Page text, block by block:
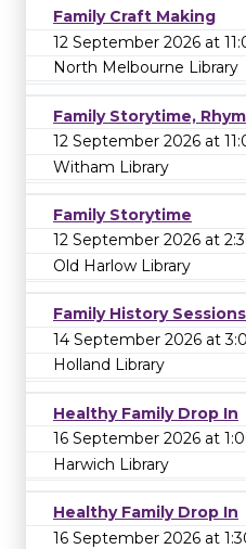
Family Craft Making
12 September 2026 at
North Melbourne Library
Family Storytime,
12 September 2026 at
Witham Library
Family Storytime
12 September 2026 at
Old Harlow Library
Family History Sessions
14 September 2026 at
Holland Library
Healthy Family Drop In
16 September 2026 at
Harwich Library
Healthy Family Drop In
16 September 2026 at